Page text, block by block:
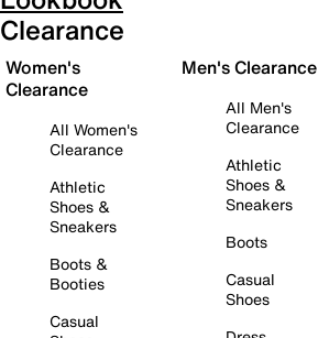
Clearance
Women's
Clearance
All Women's
Clearance
Athletic
Shoes &
Sneakers
Boots &
Booties
Casual
Men's Clearance
All Men's
Clearance
Athletic
Shoes &
Sneakers
Boots
Casual
Shoes